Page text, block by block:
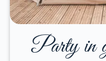
Party in